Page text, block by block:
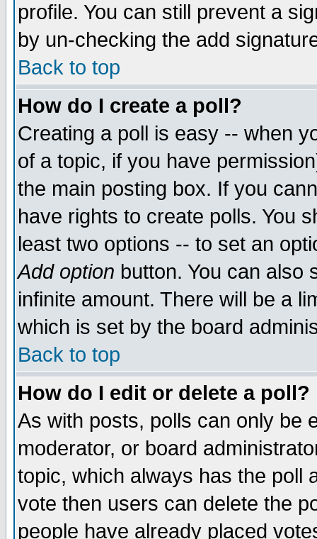
profile. You can still prevent a
by un-checking the add
Back to top
How do I create a poll?
Creating a poll is easy -- when
of a topic, if you have
the main posting box. If you
have rights to create polls. You
least two options -- to set an
Add option button. You can also
infinite amount. There will be a
which is set by the board
Back to top
How do I edit or delete a poll?
As with posts, polls can only be
moderator, or board
topic, which always has the poll
vote then users can delete the
people have already placed